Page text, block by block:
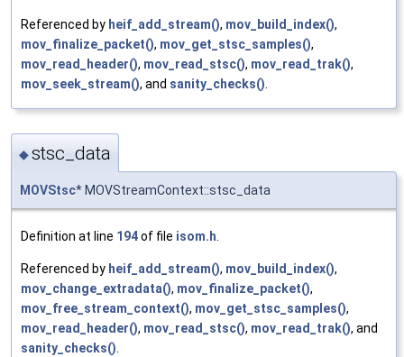
Referenced by heif_add_stream(), mov_build_index(),
mov_finalize_packet(), mov_get_stsc_samples(),
mov_read_header(), mov_read_stsc(), mov_read_trak(),
mov_seek_stream(), and sanity_checks()
◆stsc_data
MOVStsc* MOVStreamContext::stsc_data
Definition at line 194of file isom.h.
Referenced by heif_add_stream(), mov_build_index(),
mov_change_extradata(), mov_finalize_packet(),
mov_free_stream_context(), mov_get_stsc_samples(),
mov_read_header(), mov_read_stsc(), mov_read_trak(), and
sanity_checks().